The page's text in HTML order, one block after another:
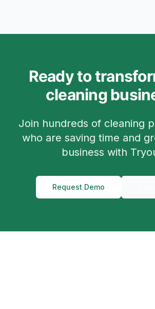
Ready to
cleaning
Join hundreds of cleaning
who are saving time and
business with
Request Demo